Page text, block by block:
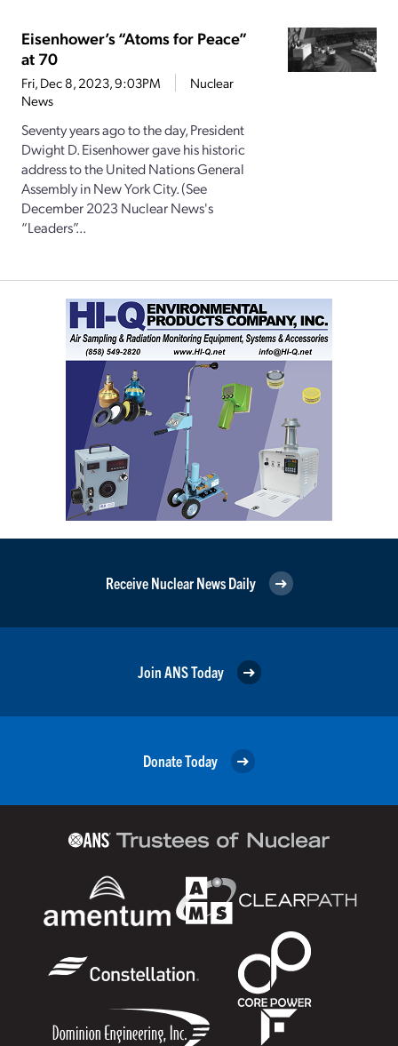
Eisenhower’s “Atoms for Peace”
at 70
Fri, Dec 8, 2023, 9:03PM
Nuclear
News
Seventy years ago to the day, President
Dwight D. Eisenhower gave his historic
address to the United Nations General
Assembly in New York City. (See
December 2023 Nuclear News's
“Leaders”...
Receive Nuclear News Daily
Join ANS Today
Donate Today